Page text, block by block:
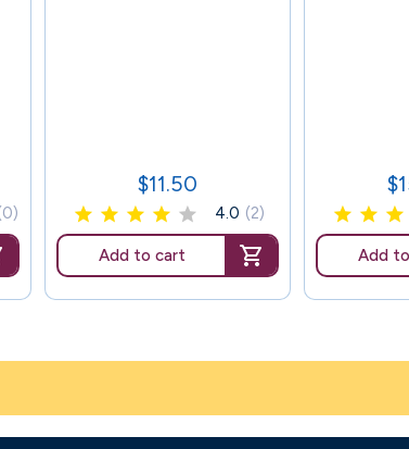
Price
$11.50
4.0 (2)
Add to cart Add